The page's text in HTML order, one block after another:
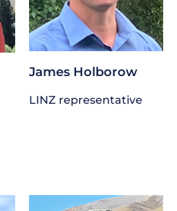
James Holborow
LINZ representative